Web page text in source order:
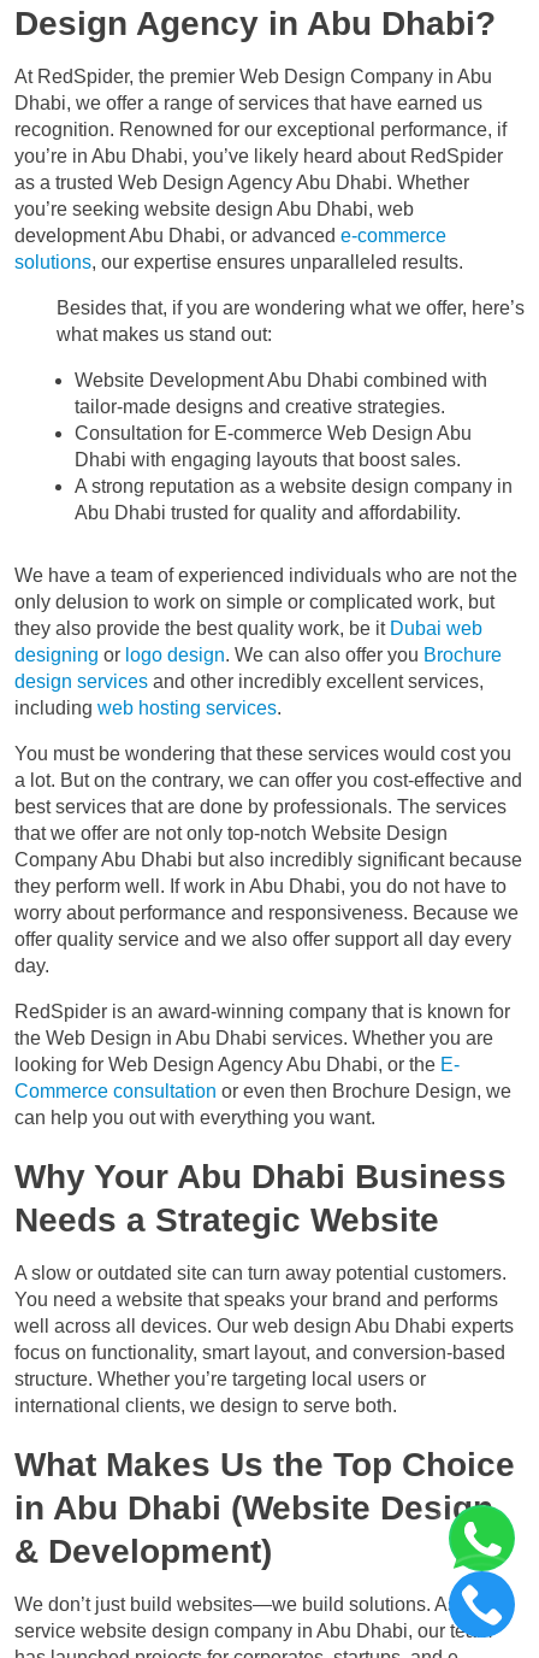
Design Agency in Abu Dhabi?
At RedSpider, the premier Web Design Company in Abu
Dhabi, we offer a range of services that have earned us
recognition. Renowned for our exceptional performance, if
you’re in Abu Dhabi, you’ve likely heard about RedSpider
as a trusted Web Design Agency Abu Dhabi. Whether
you’re seeking website design Abu Dhabi, web
development Abu Dhabi, or advanced e-commerce
solutions, our expertise ensures unparalleled results.
Besides that, if you are wondering what we offer, here’s
what makes us stand out:
Website Development Abu Dhabi combined with
tailor-made designs and creative strategies.
Consultation for E-commerce Web Design Abu
Dhabi with engaging layouts that boost sales.
A strong reputation as a website design company in
Abu Dhabi trusted for quality and affordability.
We have a team of experienced individuals who are not the
only delusion to work on simple or complicated work, but
they also provide the best quality work, be it Dubai web
designing or logo design. We can also offer you Brochure
design services and other incredibly excellent services,
including web hosting services.
You must be wondering that these services would cost you
a lot. But on the contrary, we can offer you cost-effective and
best services that are done by professionals. The services
that we offer are not only top-notch Website Design
Company Abu Dhabi but also incredibly significant because
they perform well. If work in Abu Dhabi, you do not have to
worry about performance and responsiveness. Because we
offer quality service and we also offer support all day every
day.
RedSpider is an award-winning company that is known for
the Web Design in Abu Dhabi services. Whether you are
looking for Web Design Agency Abu Dhabi, or the E-
Commerce consultation or even then Brochure Design, we
can help you out with everything you want.
Why Your Abu Dhabi Business
Needs a Strategic Website
A slow or outdated site can turn away potential customers.
You need a website that speaks your brand and performs
well across all devices. Our web design Abu Dhabi experts
focus on functionality, smart layout, and conversion-based
structure. Whether you’re targeting local users or
international clients, we design to serve both.
What Makes Us the Top Choice
in Abu Dhabi (Website Design
& Development)
We don’t just build websites—we build solutions. As a full-
service website design company in Abu Dhabi, our team